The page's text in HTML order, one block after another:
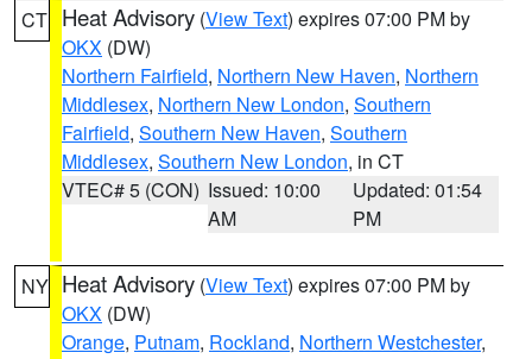
CT Heat Advisory (View Text) expires 07:00 PM by
OKX (DW)
Northern Fairfield, Northern New Haven, Northern
Middlesex, Northern New London, Southern
Fairfield, Southern New Haven, Southern
Middlesex, Southern New London, in CT
VTEC# 5 (CON) Issued: 10:00
AM
Updated: 01:54
PM
NY Heat Advisory (View Text) expires 07:00 PM by
OKX (DW)
Orange, Putnam, Rockland, Northern Westchester,